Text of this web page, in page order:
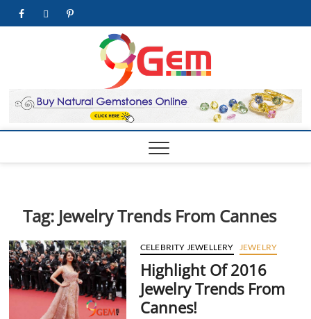
facebooktwitterpinterest
| Best
Online
&
Tag: Jewelry Trends From Cannes
CELEBRITY JEWELLERY JEWELRY
Highlight Of 2016
Jewelry Trends From
Cannes!